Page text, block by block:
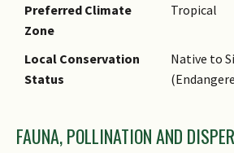
Preferred Climate
Zone
Tropical
Local Conservation
Status
Native to
FAUNA, POLLINATION AND